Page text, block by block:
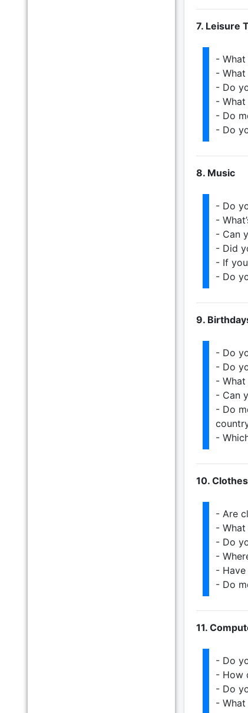
7. Leisure
-
-
- Do
-
- Do
- Do
8. Music
- Do
-
- Can
- Did
- If
- Do
9.
- Do
- Do
-
- Can
- Do
-
10. Clothes
- Are
-
- Do
-
-
- Do
11.
- Do
- How
- Do
-